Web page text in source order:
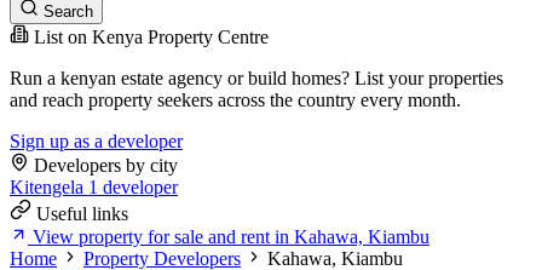
Search
List on Kenya Property Centre
Run a kenyan estate agency or build homes? List your properties
and reach property seekers across the country every month.
Sign up as a developer
Developers by city
Kitengela 1 developer
Useful links
View property for sale and rent in Kahawa, Kiambu
Home
Property Developers Kahawa, Kiambu